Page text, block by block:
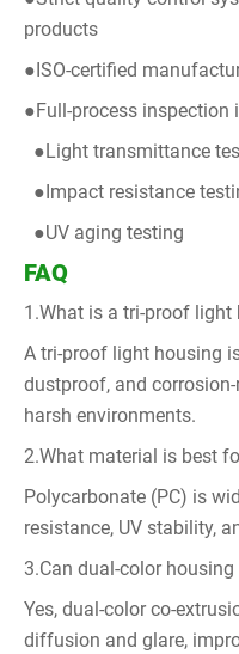
products
●ISO-certified
●Full-process inspection
●Light transmittance
●Impact resistance
●UV aging testing
FAQ
1.What is a tri-proof light
A tri-proof light housing
dustproof, and
harsh environments.
2.What material is best
Polycarbonate (PC) is
resistance, UV stability,
3.Can dual-color
Yes, dual-color co-
diffusion and glare,